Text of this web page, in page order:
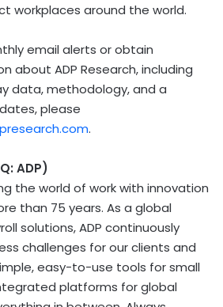
workplaces around the world.
email alerts or obtain
about ADP Research, including
data, methodology, and a
please
.
ADP)
the world of work with innovation
than 75 years. As a global
solutions, ADP continuously
challenges for our clients and
easy-to-use tools for small
platforms for global